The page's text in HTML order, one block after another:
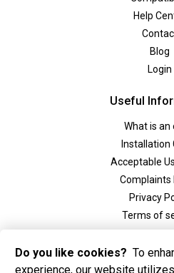
Help
Blog
Login
Useful
What is an
Installation
Acceptable
Complaints
Privacy
Terms of
Do you like cookies? To
experience, our website